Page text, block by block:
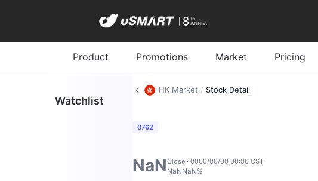
Product Promotions Market Pricing
Watchlist
HK Market / Stock Detail
0762
NaN NaNNaN%
Close · 0000/00/00 00:00 CST